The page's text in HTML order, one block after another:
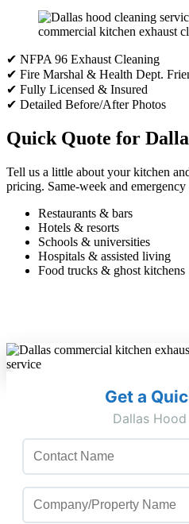
✔ NFPA 96 Exhaust Cleaning
✔ Fire Marshal & Health Dept.
✔ Fully Licensed & Insured
✔ Detailed Before/After Photos
Quick Quote for
Tell us a little about your kitchen
pricing. Same-week and
Restaurants & bars
Hotels & resorts
Schools & universities
Hospitals & assisted living
Food trucks & ghost kitchens